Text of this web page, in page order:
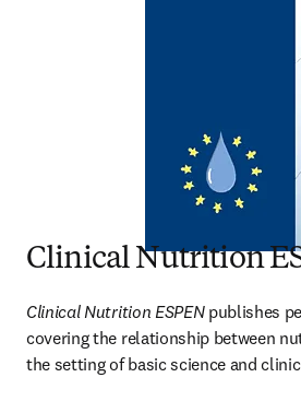
Clinical Nutrition
Clinical Nutrition ESPEN publishes
covering the relationship between
the setting of basic science and